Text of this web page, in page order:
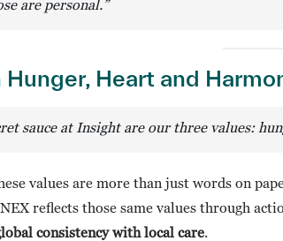
are personal.”
Hunger, Heart and
sauce at Insight are our three values:
values are more than just words on
reflects those same values through
consistency with local care.